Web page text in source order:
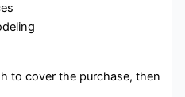
to cover the purchase, then